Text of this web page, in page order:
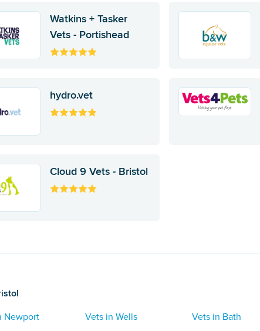
Watkins + Tasker
Vets - Portishead
hydro.vet
Cloud 9 Vets - Bristol
Newport Vets in Wells Vets in Bath